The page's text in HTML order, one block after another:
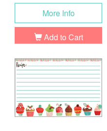
More Info
Add to Cart